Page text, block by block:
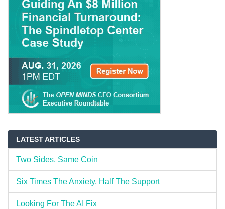
LATEST ARTICLES
Two Sides, Same Coin
Six Times The Anxiety, Half The Support
Looking For The AI Fix